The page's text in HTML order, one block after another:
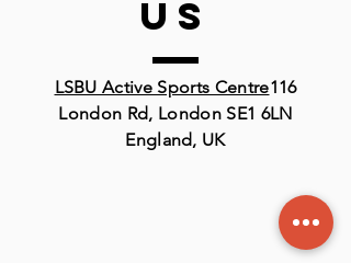
US
LSBU Active Sports Centre116
London Rd, London SE1 6LN
England, UK